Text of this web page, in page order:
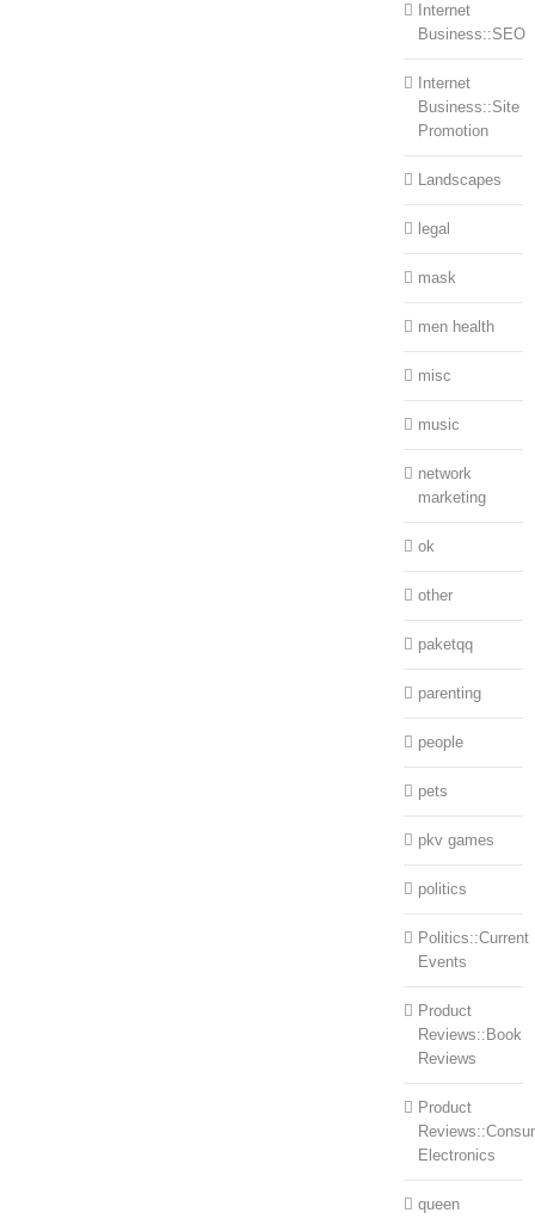
Internet
Business::SEO
Internet
Business::Site
Promotion
Landscapes
legal
mask
men health
misc
music
network
marketing
ok
other
paketqq
parenting
people
pets
pkv games
politics
Politics::Current
Events
Product
Reviews::Book
Reviews
Product
Electronics
queen